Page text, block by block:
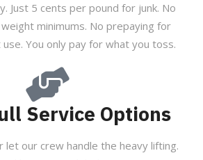
Just 5 cents per pound for junk. No
minimums. No prepaying for
You only pay for what you toss.
Service Options
let our crew handle the heavy lifting.